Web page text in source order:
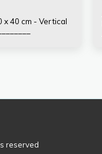
x 40 cm - Vertical
reserved